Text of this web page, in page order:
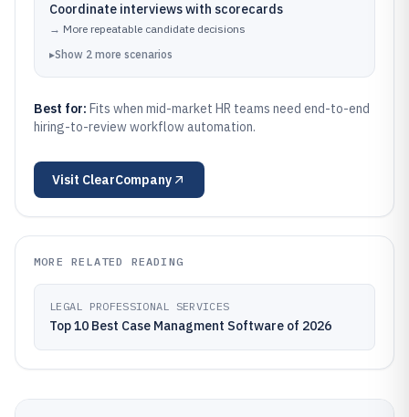
Coordinate interviews with scorecards
→ More repeatable candidate decisions
▸Show 2 more scenarios
Best for: Fits when mid-market HR teams need end-to-end
hiring-to-review workflow automation.
Visit ClearCompany
MORE RELATED READING
LEGAL PROFESSIONAL SERVICES
Top 10 Best Case Managment Software of 2026